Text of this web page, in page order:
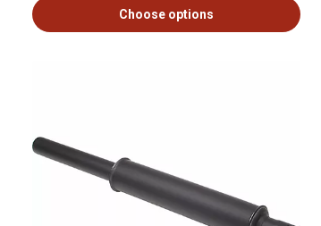
Choose options